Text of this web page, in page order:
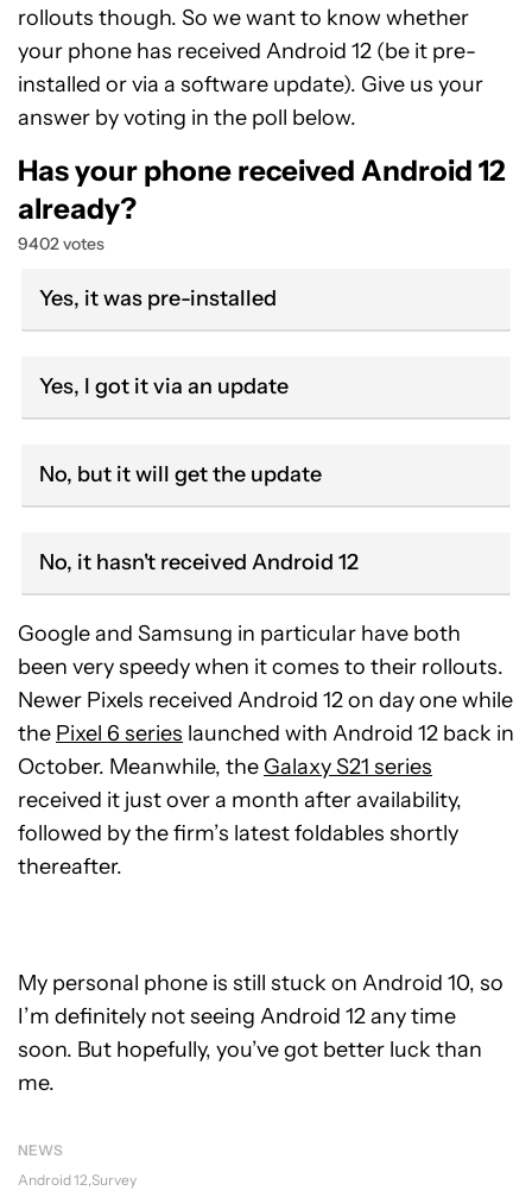
rollouts though. So we want to know whether
your phone has received Android 12 (be it pre-
installed or via a software update). Give us your
answer by voting in the poll below.
Has your phone received Android 12
already?
9402 votes
Yes, it was pre-installed
Yes, I got it via an update
No, but it will get the update
No, it hasn't received Android 12
Google and Samsung in particular have both
been very speedy when it comes to their rollouts.
Newer Pixels received Android 12 on day one while
the Pixel 6 series launched with Android 12 back in
October. Meanwhile, the Galaxy S21 series
received it just over a month after availability,
followed by the firm’s latest foldables shortly
thereafter.
My personal phone is still stuck on Android 10, so
I’m definitely not seeing Android 12 any time
soon. But hopefully, you’ve got better luck than
me.
NEWS
Android 12 Survey